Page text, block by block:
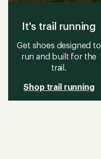
It's trail running
Get shoes designed to
run and built for the
trail.
Shop trail running